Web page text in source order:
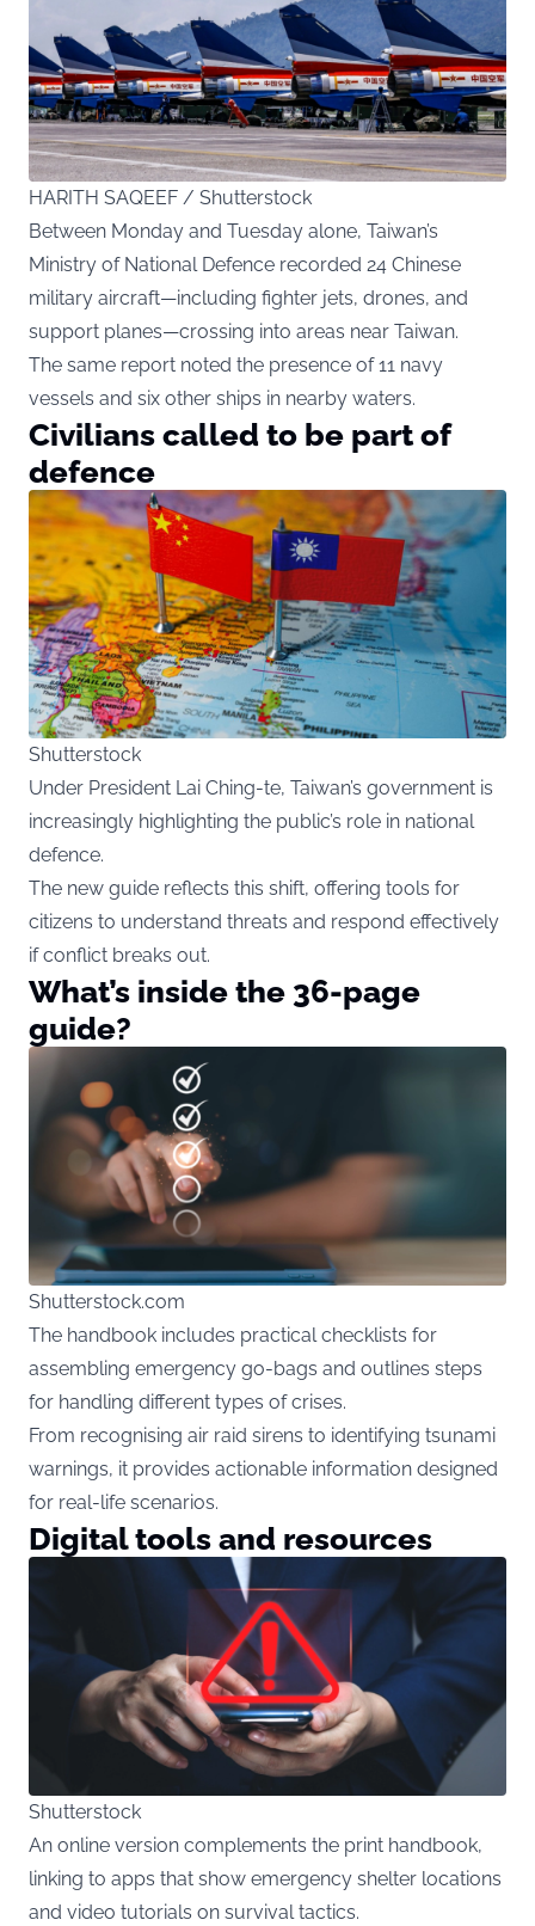
HARITH SAQEEF / Shutterstock
Between Monday and Tuesday alone, Taiwan’s
Ministry of National Defence recorded 24 Chinese
military aircraft—including fighter jets, drones, and
support planes—crossing into areas near Taiwan.
The same report noted the presence of 11 navy
vessels and six other ships in nearby waters.
Civilians called to be part of
defence
Shutterstock
Under President Lai Ching-te, Taiwan’s government is
increasingly highlighting the public’s role in national
defence.
The new guide reflects this shift, offering tools for
citizens to understand threats and respond effectively
if conflict breaks out.
What’s inside the 36-page
guide?
Shutterstock.com
The handbook includes practical checklists for
assembling emergency go-bags and outlines steps
for handling different types of crises.
From recognising air raid sirens to identifying tsunami
warnings, it provides actionable information designed
for real-life scenarios.
Digital tools and resources
Shutterstock
An online version complements the print handbook,
linking to apps that show emergency shelter locations
and video tutorials on survival tactics.